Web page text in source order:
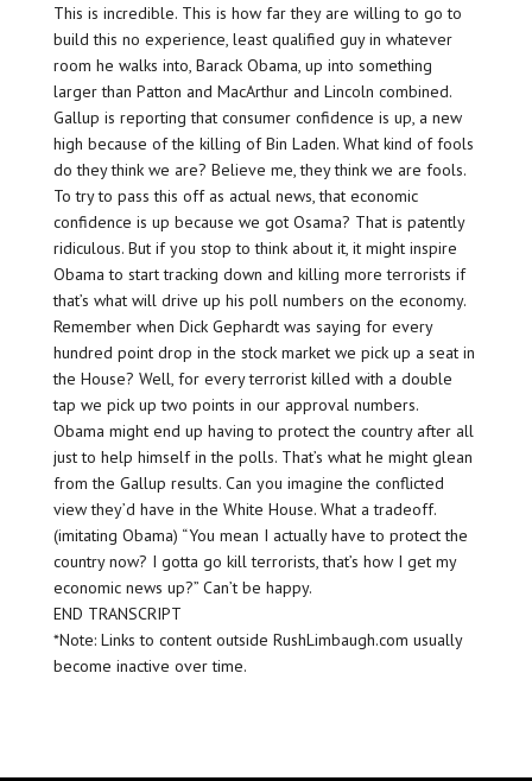
This is incredible. This is how far they are willing to go to
build this no experience, least qualified guy in whatever
room he walks into, Barack Obama, up into something
larger than Patton and MacArthur and Lincoln combined.
Gallup is reporting that consumer confidence is up, a new
high because of the killing of Bin Laden. What kind of fools
do they think we are? Believe me, they think we are fools.
To try to pass this off as actual news, that economic
confidence is up because we got Osama? That is patently
ridiculous. But if you stop to think about it, it might inspire
Obama to start tracking down and killing more terrorists if
that’s what will drive up his poll numbers on the economy.
Remember when Dick Gephardt was saying for every
hundred point drop in the stock market we pick up a seat in
the House? Well, for every terrorist killed with a double
tap we pick up two points in our approval numbers.
Obama might end up having to protect the country after all
just to help himself in the polls. That’s what he might glean
from the Gallup results. Can you imagine the conflicted
view they’d have in the White House. What a tradeoff.
(imitating Obama) “You mean I actually have to protect the
country now? I gotta go kill terrorists, that’s how I get my
economic news up?” Can’t be happy.
END TRANSCRIPT
*Note: Links to content outside RushLimbaugh.com usually
become inactive over time.